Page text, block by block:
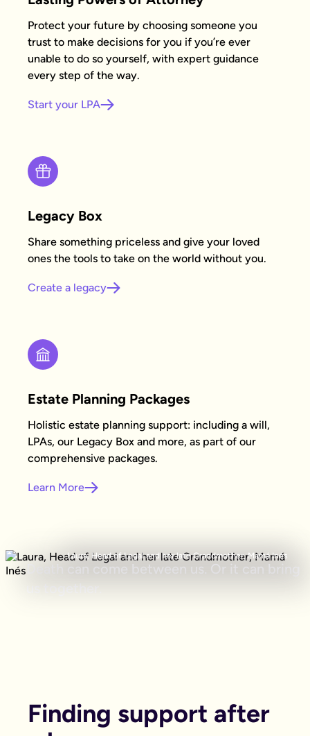
Protect your future by choosing someone you
trust to make decisions for you if you’re ever
unable to do so yourself, with expert guidance
every step of the way.
Start your LPA
Legacy Box
Share something priceless and give your loved
ones the tools to take on the world without you.
Create a legacy
Estate Planning Packages
Holistic estate planning support: including a will,
LPAs, our Legacy Box and more, as part of our
comprehensive packages.
Learn More
Laura, Head of Legal and her late Grandmother, Mamá Inés
Death can come between us. Or it can bring
Finding support after